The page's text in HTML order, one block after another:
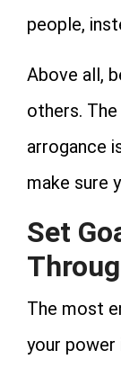
people,
Above all,
others.
arrogance
make sure
Set
The most
your power